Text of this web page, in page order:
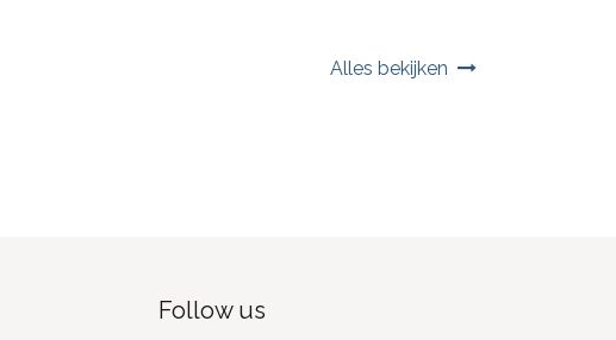
Alles bekijken
Follow us